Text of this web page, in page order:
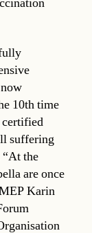
10th time
certified
suffering
“At the
are once
Karin